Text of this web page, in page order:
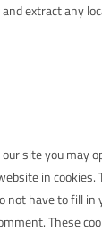
extract any
site you may
in cookies.
not have to fill in
These